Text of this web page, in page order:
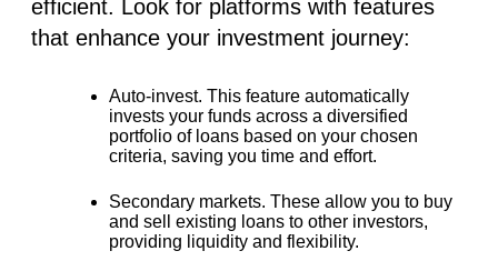
efficient. Look for platforms with features
that enhance your investment journey:
Auto-invest. This feature automatically
invests your funds across a diversified
portfolio of loans based on your chosen
criteria, saving you time and effort.
Secondary markets. These allow you to buy
and sell existing loans to other investors,
providing liquidity and flexibility.